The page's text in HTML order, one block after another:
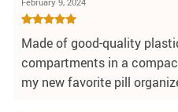
Made of good-quality
compartments in a
my new favorite pill